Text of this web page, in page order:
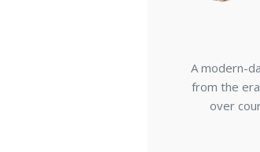
A modern-
from the
over